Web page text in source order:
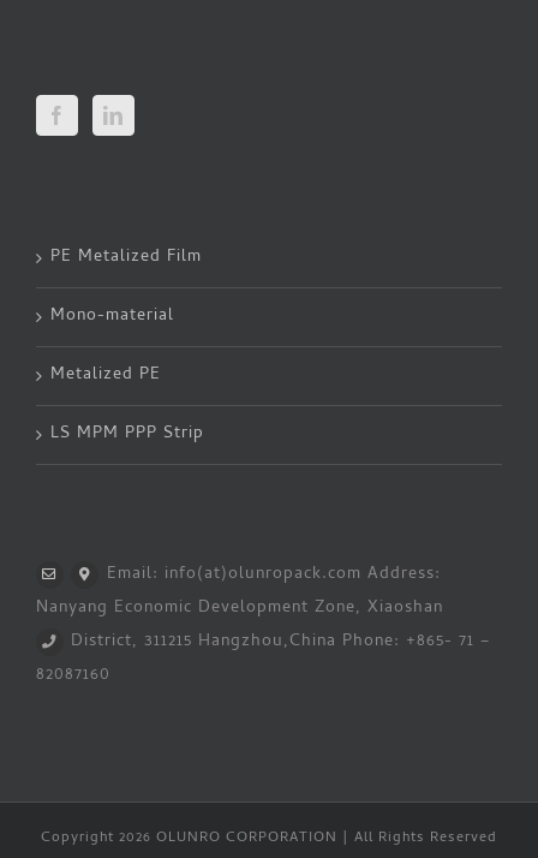
PE Metalized Film
Mono-material
Metalized PE
LS MPM PPP Strip
Email: info(at)olunropack.com Address:
Nanyang Economic Development Zone, Xiaoshan
District, 311215 Hangzhou,China Phone: +865- 71 –
82087160
Copyright 2026 OLUNRO CORPORATION | All Rights Reserved